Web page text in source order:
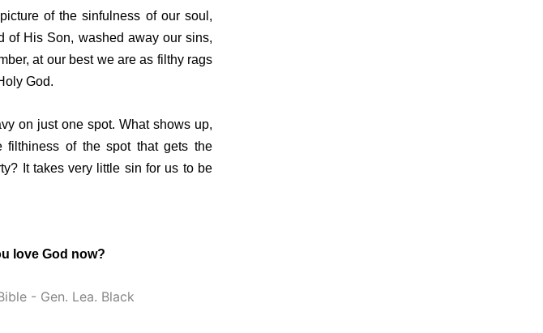
of the sinfulness of our soul,
of His Son, washed away our sins,
at our best we are as filthy rags
God.
on just one spot. What shows up,
of the spot that gets the
It takes very little sin for us to be
love God now?